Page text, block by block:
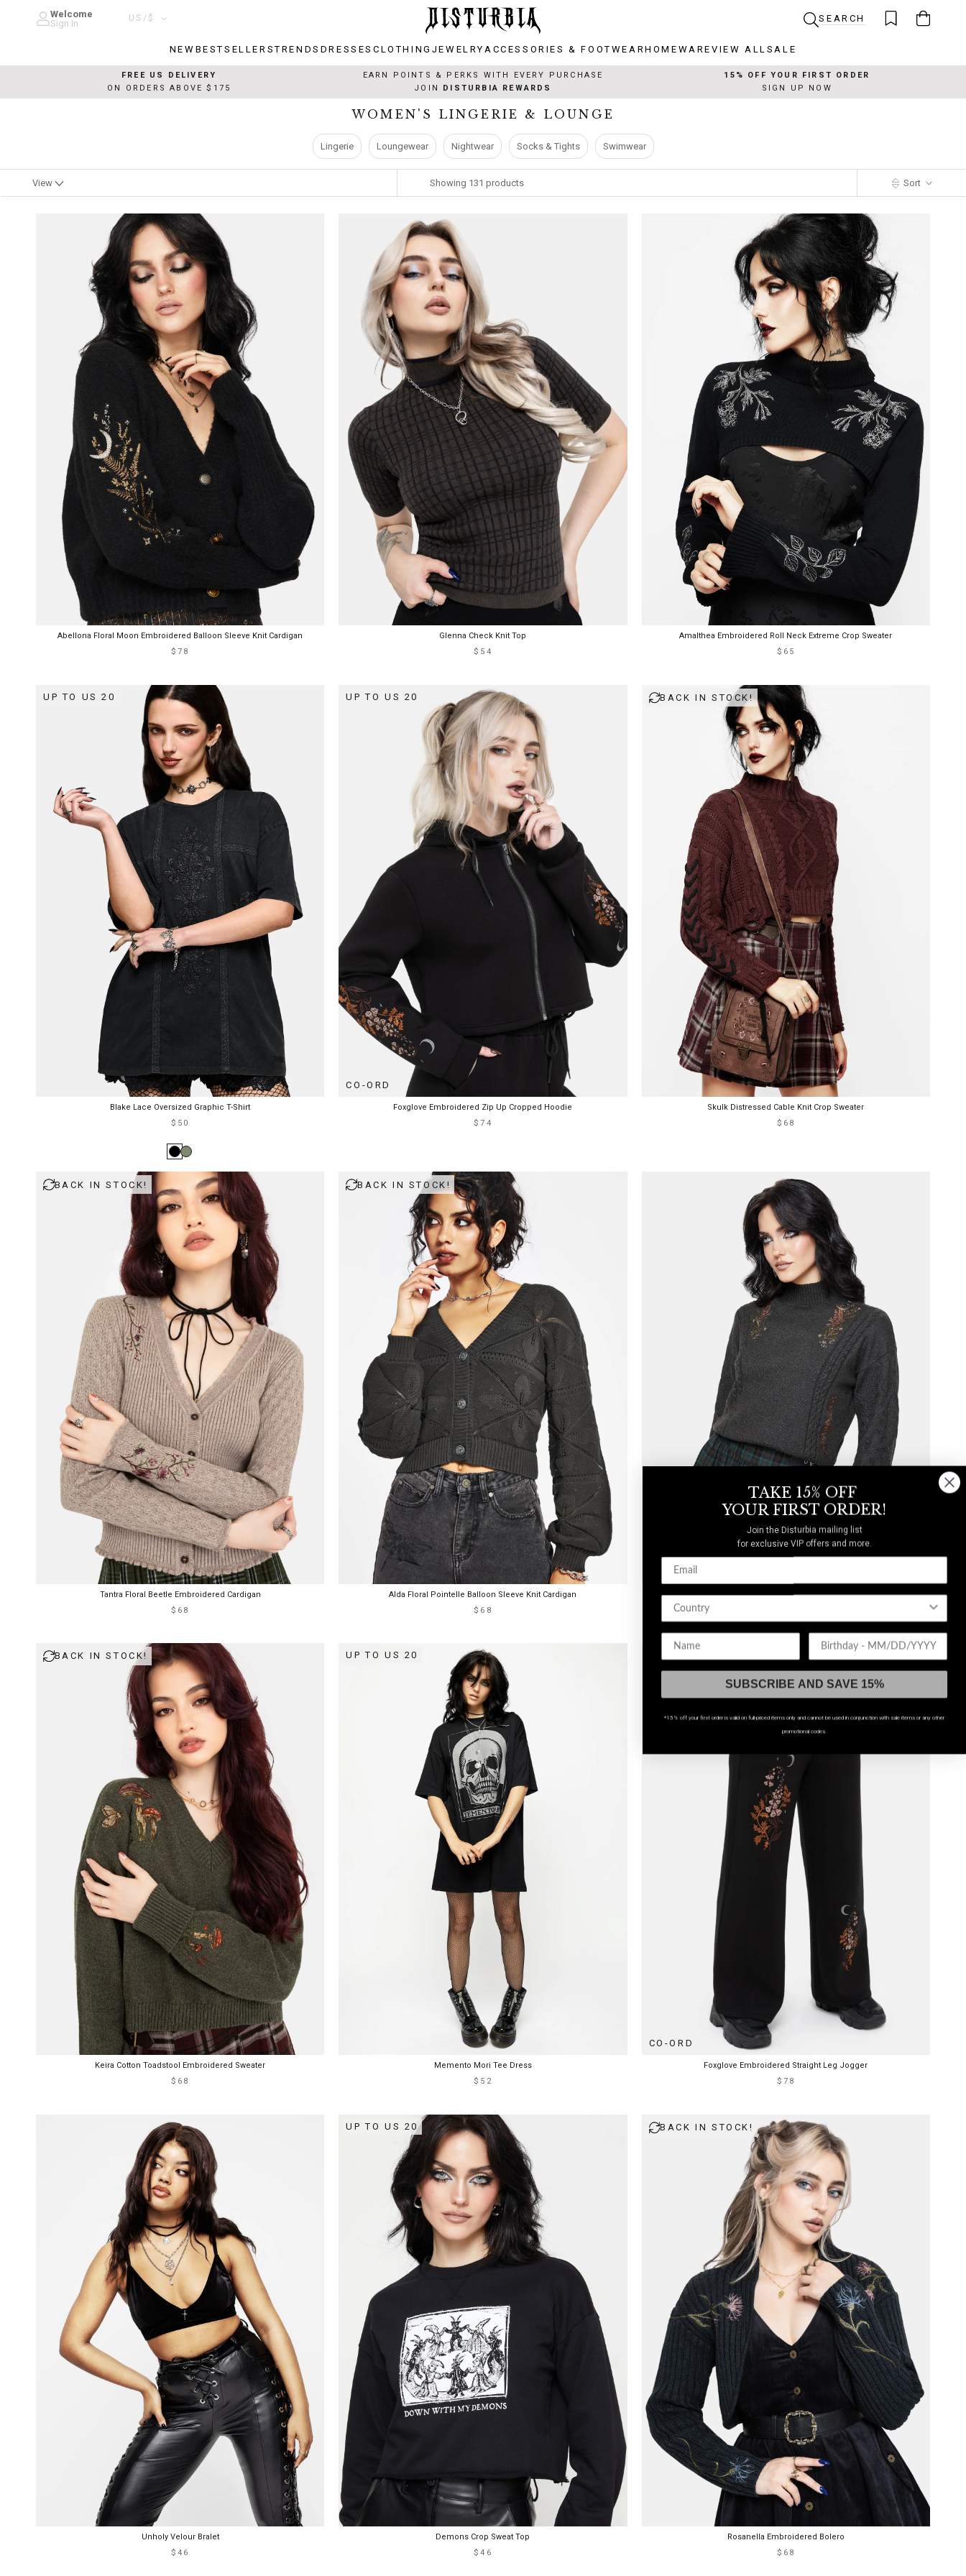
Welcome
Sign In
NEW BESTSELLERSTRENDS DRESSES CLOTHING JEWELRY ACCESSORIES & FOOTWEARHOMEWAREVIEW ALL SALE
Country/region
US/$ SEARCH
FREE US DELIVERY
ON ORDERS ABOVE $175
EARN POINTS & PERKS WITH EVERY PURCHASE
JOIN
DISTURBIA REWARDS
15% OFF YOUR FIRST ORDER
SIGN UP NOW
WOMEN'S LINGERIE & LOUNGE
Lingerie Loungewear Nightwear Socks & Tights Swimwear
View Showing 131 products Sort
Abellona Floral Moon Embroidered Balloon Sleeve Knit Cardigan
$78
Glenna Check Knit Top
$54
Amalthea Embroidered Roll Neck Extreme Crop Sweater
$65
UP TO US 20
Blake Lace Oversized Graphic T-Shirt
$50
UP TO US 20
CO-ORD
Foxglove Embroidered Zip Up Cropped Hoodie
$74
BACK IN STOCK!
Skulk Distressed Cable Knit Crop Sweater
$68
BACK IN STOCK!
Tantra Floral Beetle Embroidered Cardigan
$68
BACK IN STOCK!
Alda Floral Pointelle Balloon Sleeve Knit Cardigan
$68
Abellona Embroidered Cable Knit Sweater
BACK IN STOCK!
Keira Cotton Toadstool Embroidered Sweater
$68
UP TO US 20
Memento Mori Tee Dress
$52
CO-ORD
Foxglove Embroidered Straight Leg Jogger
$78
Unholy Velour Bralet
$46
UP TO US 20
Demons Crop Sweat Top
$46
BACK IN STOCK!
Rosanella Embroidered Bolero
$68
TAKE 15% OFF
YOUR FIRST ORDER!
Join the Disturbia mailing list
for exclusive VIP offers and more.
SUBSCRIBE AND SAVE 15%
*15% off your first order is valid on full-priced items only and cannot be used in conjunction with sale items or any other
promotional codes.